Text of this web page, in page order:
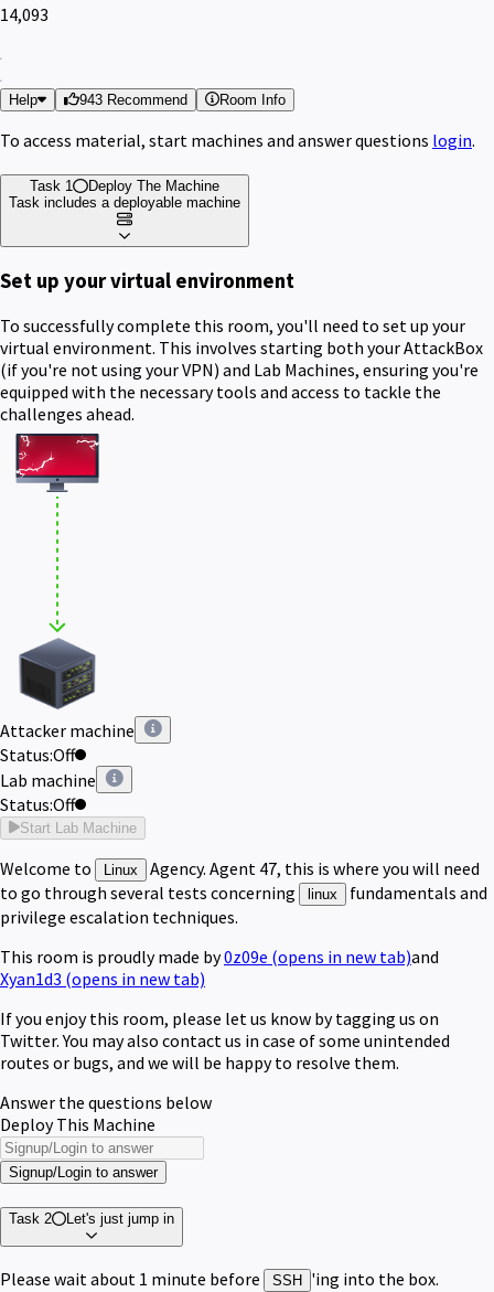
14,093
Help 943 Recommend Room Info
To access material, start machines and answer questions login.
Task 1
Deploy The Machine
Task includes a deployable machine
Set up your virtual environment
To successfully complete this room, you'll need to set up your
virtual environment. This involves starting both your AttackBox
(if you're not using your VPN) and Lab Machines, ensuring you're
equipped with the necessary tools and access to tackle the
challenges ahead.
Attacker machine
Status:Off
Lab machine
Status:Off
Start Lab Machine
Welcome to Linux
Agency. Agent 47, this is where you will need
to go through several tests concerning
linux
fundamentals and
privilege escalation techniques.
This room is proudly made by0z09e (opens in new tab)and
Xyan1d3 (opens in new tab)
If you enjoy this room, please let us know by tagging us on
Twitter. You may also contact us in case of some unintended
routes or bugs, and we will be happy to resolve them.
Answer the questions below
Deploy This Machine
Signup/Login to answer
Task 2 Let's just jump in
Please wait about 1 minute before SSH 'ing into the box.